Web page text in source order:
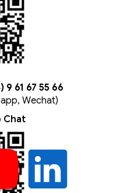
9 61 67 55 66
Wechat)
Chat